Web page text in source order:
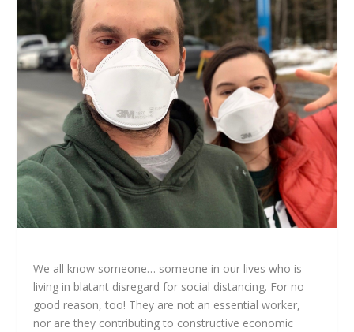
We all know someone… someone in our lives who is
living in blatant disregard for social distancing. For no
good reason, too! They are not an essential worker,
nor are they contributing to constructive economic